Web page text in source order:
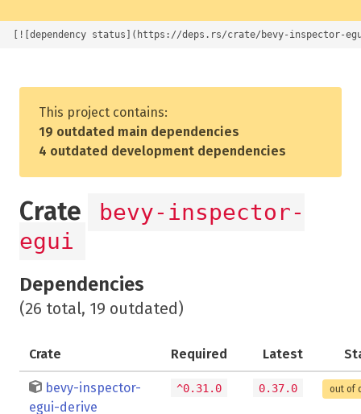
[![dependency status](https://deps.rs/crate/bevy-inspector-
This project contains:
19 outdated main dependencies
4 outdated development dependencies
Crate
bevy-inspector-
egui
Dependencies
(26 total, 19 outdated)
Crate Required Latest
bevy-inspector-
egui-derive
^0.31.0 0.37.0 out of